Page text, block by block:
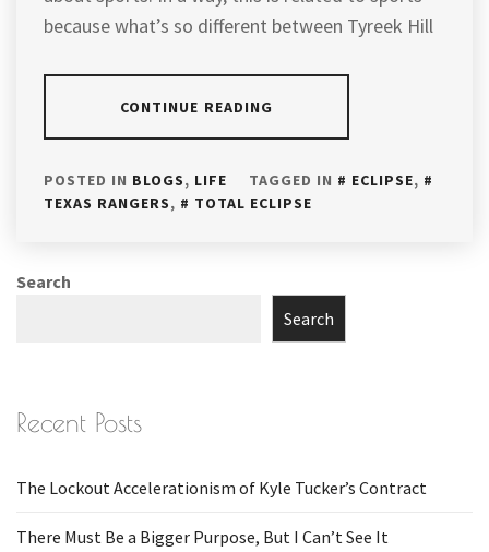
because what’s so different between Tyreek Hill
CONTINUE READING
POSTED IN BLOGS, LIFE TAGGED IN ECLIPSE,
TEXAS RANGERS, TOTAL ECLIPSE
Search
Search
Recent Posts
The Lockout Accelerationism of Kyle Tucker’s Contract
There Must Be a Bigger Purpose, But I Can’t See It